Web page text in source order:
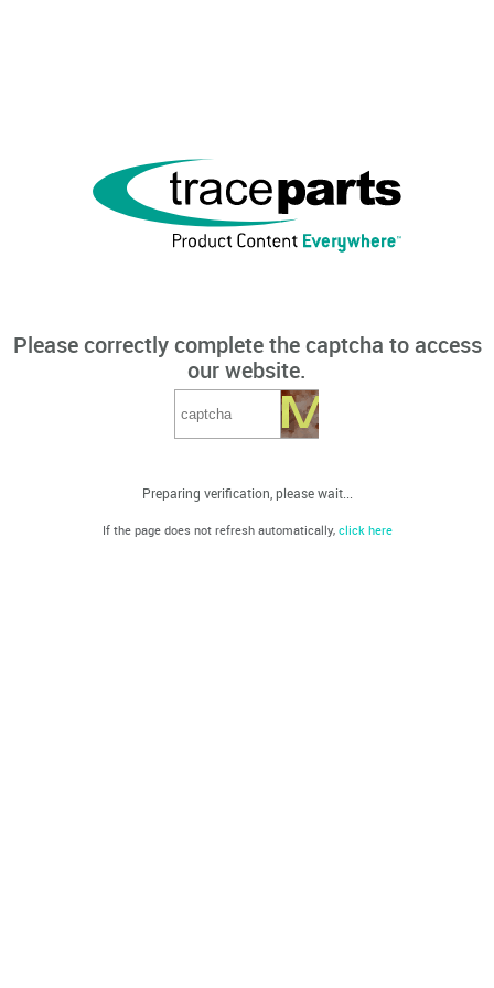
Please correctly complete the captcha to access
our website.
Preparing verification, please wait...
If the page does not refresh automatically, click here